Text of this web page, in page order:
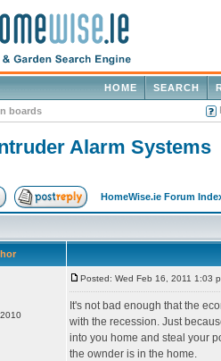
SEARCH
HOME
boards
Alarm Systems
HomeWise.ie Forum
Posted: Wed Feb 16, 2011 1:03
It's not bad enough that the
with the recession. Just
into you home and steal your
the ownder is in the home.